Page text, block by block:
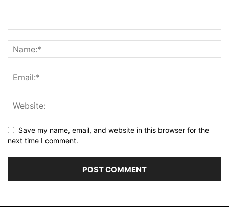
Save my name, email, and website in this browser for the
next time I comment.